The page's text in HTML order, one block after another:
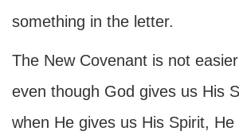
something in the letter.
The New Covenant is not
even though God gives us His
when He gives us His Spirit,